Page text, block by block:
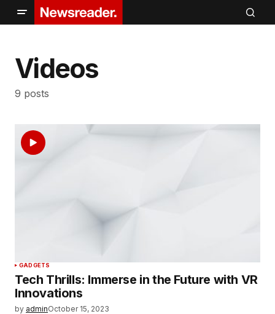
Videos
9 posts
GADGETS
Tech Thrills: Immerse in the Future with VR
Innovations
by adminOctober 15, 2023